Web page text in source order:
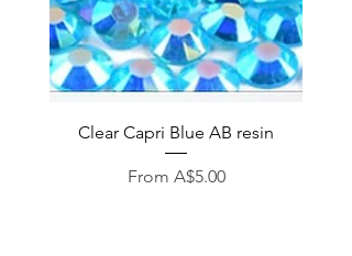
Clear Capri Blue AB resin
From A$5.00
Sale Price